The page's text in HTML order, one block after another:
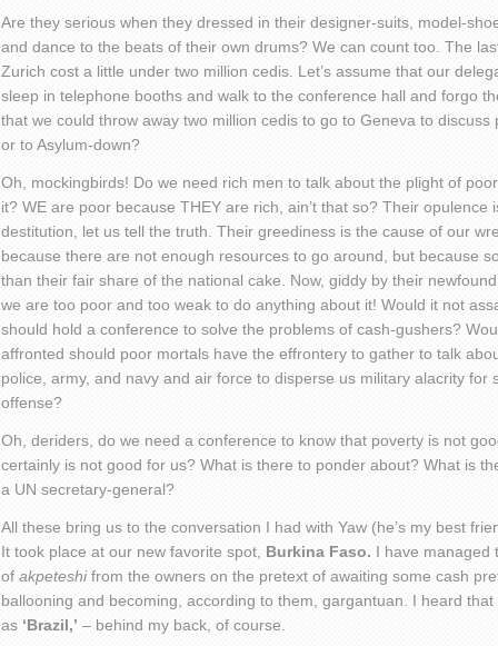
Are they serious when they dressed in their designer-suits, model-
and dance to the beats of their own drums? We can count too. The
Zurich cost a little under two million cedis. Let’s assume that our
sleep in telephone booths and walk to the conference hall and forgo
that we could throw away two million cedis to go to Geneva to discuss
or to Asylum-down?
Oh, mockingbirds! Do we need rich men to talk about the plight of
it? WE are poor because THEY are rich, ain’t that so? Their opulence
destitution, let us tell the truth. Their greediness is the cause of our
because there are not enough resources to go around, but because
than their fair share of the national cake. Now, giddy by their
we are too poor and too weak to do anything about it! Would it not
should hold a conference to solve the problems of cash-gushers?
affronted should poor mortals have the effrontery to gather to talk
police, army, and navy and air force to disperse us military alacrity for
offense?
Oh, deriders, do we need a conference to know that poverty is not
certainly is not good for us? What is there to ponder about? What is
a UN secretary-general?
All these bring us to the conversation I had with Yaw (he’s my best
It took place at our new favorite spot, Burkina Faso. I have managed
of akpeteshifrom the owners on the pretext of awaiting some cash
ballooning and becoming, according to them, gargantuan. I heard
as ‘Brazil,’ – behind my back, of course.